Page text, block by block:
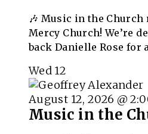
🎶 Music in the
Mercy Church! We’re
back Danielle Rose for a
Wed 12
August 12, 2026 @
Music in the